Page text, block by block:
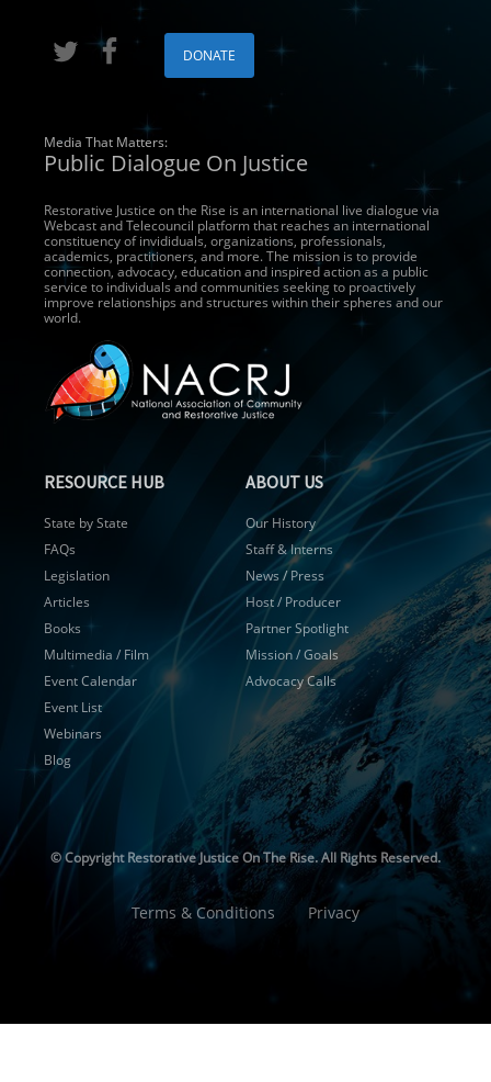
DONATE
Media That Matters:
Public Dialogue On Justice
Restorative Justice on the Rise is an international live dialogue via
Webcast and Telecouncil platform that reaches an international
constituency of invididuals, organizations, professionals,
academics, practitioners, and more. The mission is to provide
connection, advocacy, education and inspired action as a public
service to individuals and communities seeking to proactively
improve relationships and structures within their spheres and our
world.
RESOURCE HUB
State by State
FAQs
Legislation
Articles
Books
Multimedia / Film
Event Calendar
Event List
Webinars
Blog
ABOUT US
Our History
Staff & Interns
News / Press
Host / Producer
Partner Spotlight
Mission / Goals
Advocacy Calls
© CopyrightRestorative Justice On The Rise. All Rights Reserved.
Terms & Conditions Privacy